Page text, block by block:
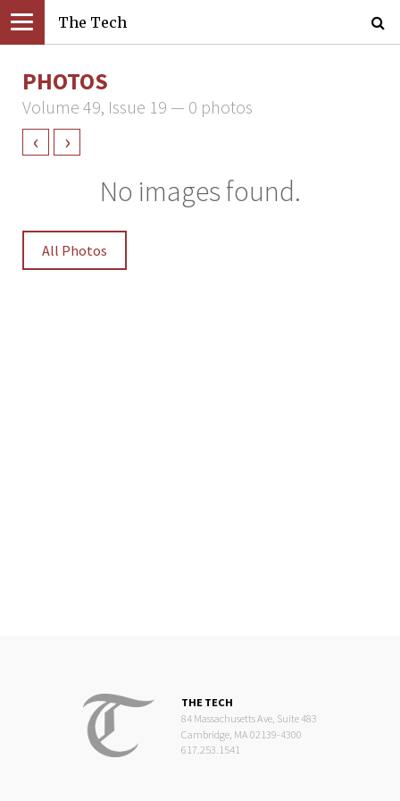
The Tech
PHOTOS
Volume 49, Issue 19 — 0 photos
‹ ›
No images found.
All Photos
THE TECH
84 Massachusetts Ave, Suite 483
Cambridge, MA 02139-4300
617.253.1541